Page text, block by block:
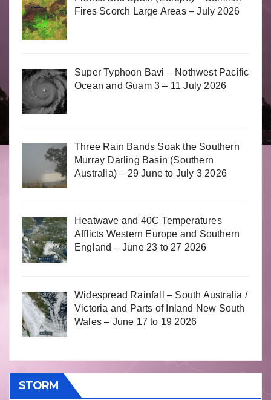
Fires Scorch Large Areas – July 2026
Super Typhoon Bavi – Nothwest Pacific
Ocean and Guam 3 – 11 July 2026
Three Rain Bands Soak the Southern
Murray Darling Basin (Southern
Australia) – 29 June to July 3 2026
Heatwave and 40C Temperatures
Afflicts Western Europe and Southern
England – June 23 to 27 2026
Widespread Rainfall – South Australia /
Victoria and Parts of Inland New South
Wales – June 17 to 19 2026
STORM